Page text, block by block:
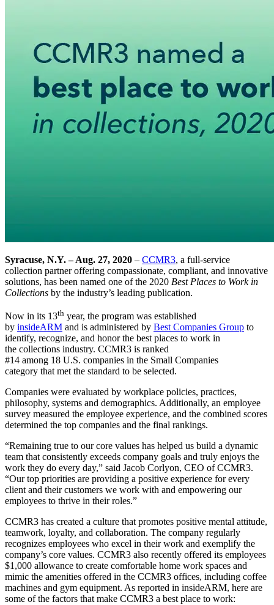
Syracuse, N.Y. – Aug. 27, 2020 – CCMR3, a full-service
collection partner offering compassionate, compliant, and innovative
solutions, has been named one of the 2020 Best Places to Work in
Collections by the industry’s leading publication.
Now in its 13th year, the program was established
by insideARM and is administered by Best Companies Group to
identify, recognize, and honor the best places to work in
the collections industry. CCMR3 is ranked
#14 among 18 U.S. companies in the Small Companies
category that met the standard to be selected.
Companies were evaluated by workplace policies, practices,
philosophy, systems and demographics. Additionally, an employee
survey measured the employee experience, and the combined scores
determined the top companies and the final rankings.
“Remaining true to our core values has helped us build a dynamic
team that consistently exceeds company goals and truly enjoys the
work they do every day,” said Jacob Corlyon, CEO of CCMR3.
“Our top priorities are providing a positive experience for every
client and their customers we work with and empowering our
employees to thrive in their roles.”
CCMR3 has created a culture that promotes positive mental attitude,
teamwork, loyalty, and collaboration. The company regularly
recognizes employees who excel in their work and exemplify the
company’s core values. CCMR3 also recently offered its employees
$1,000 allowance to create comfortable home work spaces and
mimic the amenities offered in the CCMR3 offices, including coffee
machines and gym equipment. As reported in insideARM, here are
some of the factors that make CCMR3 a best place to work: